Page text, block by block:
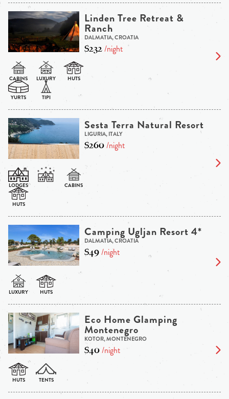
Linden Tree Retreat &
Ranch
DALMATIA, CROATIA
$232/night
Sesta Terra Natural Resort
LIGURIA, ITALY
$260/night
Camping Ugljan Resort 4*
DALMATIA, CROATIA
$49/night
Eco Home Glamping
Montenegro
KOTOR, MONTENEGRO
$40/night